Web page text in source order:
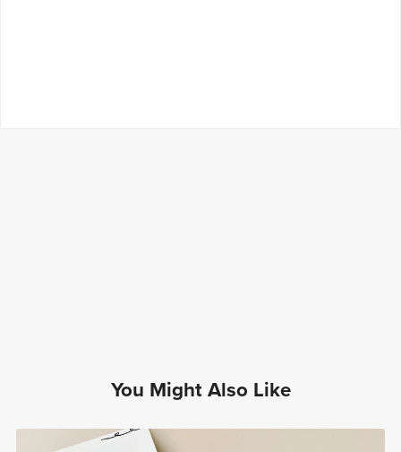
You Might Also Like